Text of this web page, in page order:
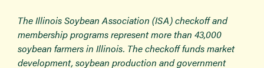
The Illinois Soybean Association (ISA) checkoff and
membership programs represent more than 43,000
soybean farmers in Illinois. The checkoff funds market
development, soybean production and government